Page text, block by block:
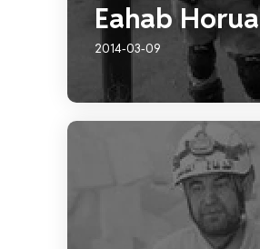
Eahab Horua
2014-03-09